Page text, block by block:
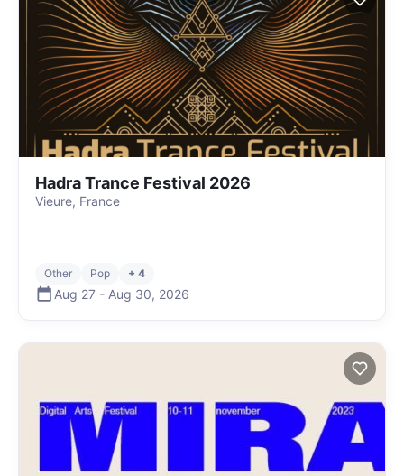
Hadra Trance Festival 2026
Vieure, France
Other Pop + 4
Aug 27 - Aug 30, 2026